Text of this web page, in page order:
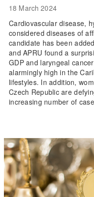
18 March 2024
Cardiovascular disease,
considered diseases of
candidate has been
and APRU found a
GDP and laryngeal
alarmingly high in the
lifestyles. In addition,
Czech Republic are
increasing number of